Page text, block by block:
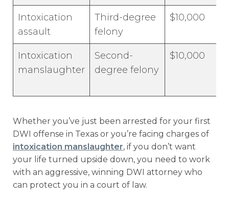
Intoxication
assault
Third-degree
felony
$10,000
Intoxication
manslaughter
Second-
degree felony
$10,000
Whether you’ve just been arrested for your first
DWI offense in Texas or you’re facing charges of
intoxication manslaughter, if you don’t want
your life turned upside down, you need to work
with an aggressive, winning DWI attorney who
can protect you in a court of law.